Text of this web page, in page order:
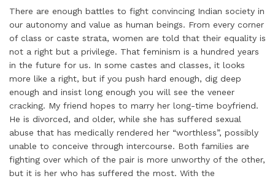
There are enough battles to fight convincing Indian society in
our autonomy and value as human beings. From every corner
of class or caste strata, women are told that their equality is
not a right but a privilege. That feminism is a hundred years
in the future for us. In some castes and classes, it looks
more like a right, but if you push hard enough, dig deep
enough and insist long enough you will see the veneer
cracking. My friend hopes to marry her long-time boyfriend.
He is divorced, and older, while she has suffered sexual
abuse that has medically rendered her “worthless”, possibly
unable to conceive through intercourse. Both families are
fighting over which of the pair is more unworthy of the other,
but it is her who has suffered the most. With the